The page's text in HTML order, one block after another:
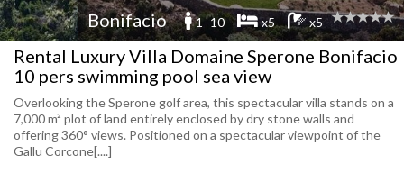
Bonifacio 1 -10 x5 x5
Rental Luxury Villa Domaine Sperone Bonifacio
10 pers swimming pool sea view
Overlooking the Sperone golf area, this spectacular villa stands on a
7,000 m² plot of land entirely enclosed by dry stone walls and
offering 360° views. Positioned on a spectacular viewpoint of the
Gallu Corcone[....]